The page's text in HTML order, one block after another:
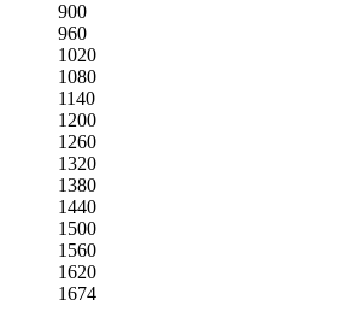
900
960
1020
1080
1140
1200
1260
1320
1380
1440
1500
1560
1620
1674